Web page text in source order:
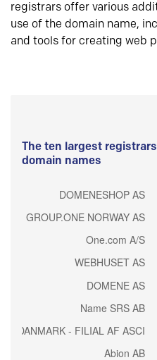
registrars offer various
use of the domain name,
and tools for creating web
The ten largest
domain names